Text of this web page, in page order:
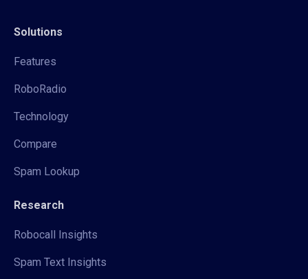
Solutions
Features
RoboRadio
Technology
Compare
Spam Lookup
Research
Robocall Insights
Spam Text Insights